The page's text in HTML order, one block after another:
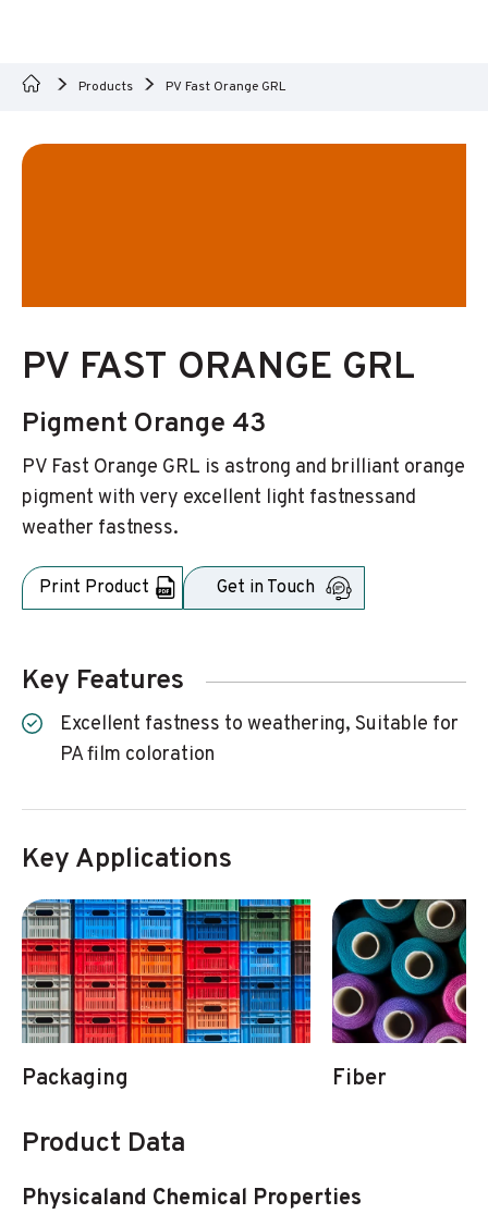
Products PV Fast Orange GRL
PV FAST ORANGE GRL
Pigment Orange 43
PV Fast Orange GRL is astrong and brilliant orange
pigment with very excellent light fastnessand
weather fastness.
Print Product Get in Touch
Key Features
Excellent fastness to weathering, Suitable for
PA film coloration
Key Applications
Packaging Fiber
Product Data
Physicaland Chemical Properties